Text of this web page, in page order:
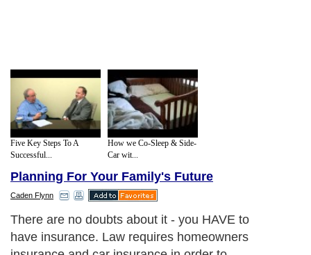
Five Key Steps To A
Successful...
How we Co-Sleep & Side-
Car wit...
Planning For Your Family's Future
Caden Flynn
There are no doubts about it - you HAVE to
have insurance. Law requires homeowners